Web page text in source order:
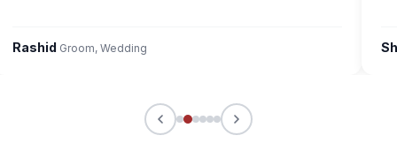
Rashid Groom, Wedding